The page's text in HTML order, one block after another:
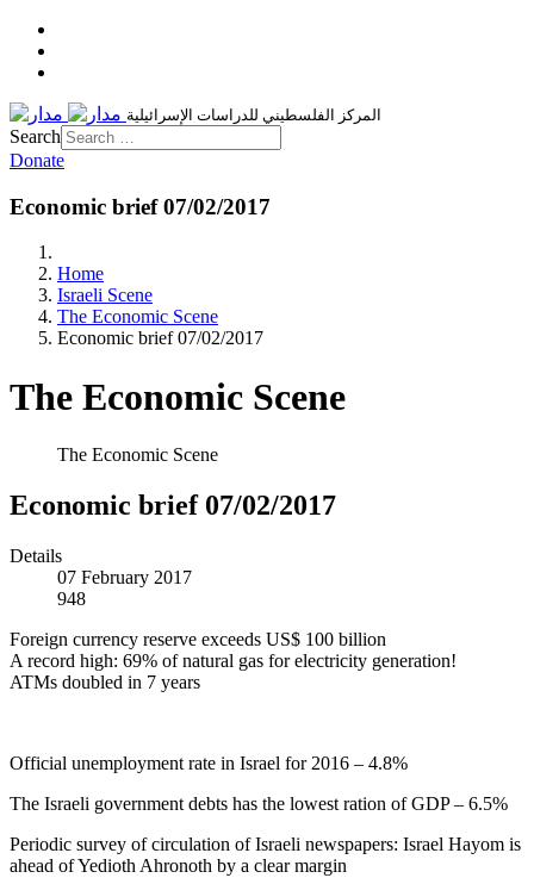
المركز الفلسطيني للدراسات الإسرائيلية
Search
Donate
Economic brief 07/02/2017
Home
Israeli Scene
The Economic Scene
Economic brief 07/02/2017
The Economic Scene
The Economic Scene
Economic brief 07/02/2017
Details
07 February 2017
948
Foreign currency reserve exceeds US$ 100 billion
A record high: 69% of natural gas for electricity generation!
ATMs doubled in 7 years
Official unemployment rate in Israel for 2016 – 4.8%
The Israeli government debts has the lowest ration of GDP – 6.5%
Periodic survey of circulation of Israeli newspapers: Israel Hayom is
ahead of Yedioth Ahronoth by a clear margin